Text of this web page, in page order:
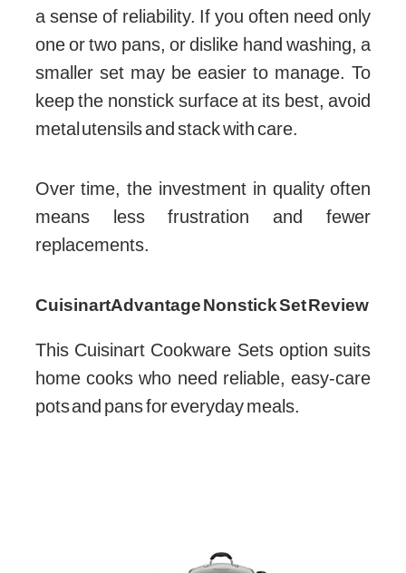
a sense of reliability. If you often need only
one or two pans, or dislike hand washing, a
smaller set may be easier to manage. To
keep the nonstick surface at its best, avoid
metal utensils and stack with care.
Over time, the investment in quality often
means less frustration and fewer
replacements.
Cuisinart Advantage Nonstick Set Review
This Cuisinart Cookware Sets option suits
home cooks who need reliable, easy-care
pots and pans for everyday meals.